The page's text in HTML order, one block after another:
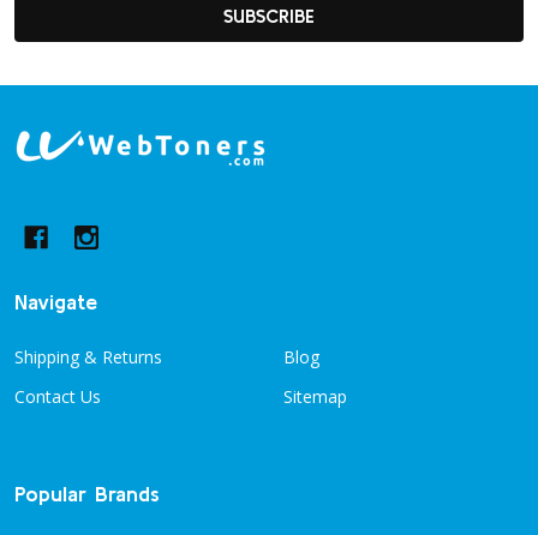
SUBSCRIBE
Footer
Navigate
Shipping & Returns
Contact Us
Blog
Sitemap
Popular Brands